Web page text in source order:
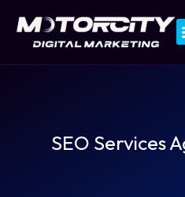
SEO Services